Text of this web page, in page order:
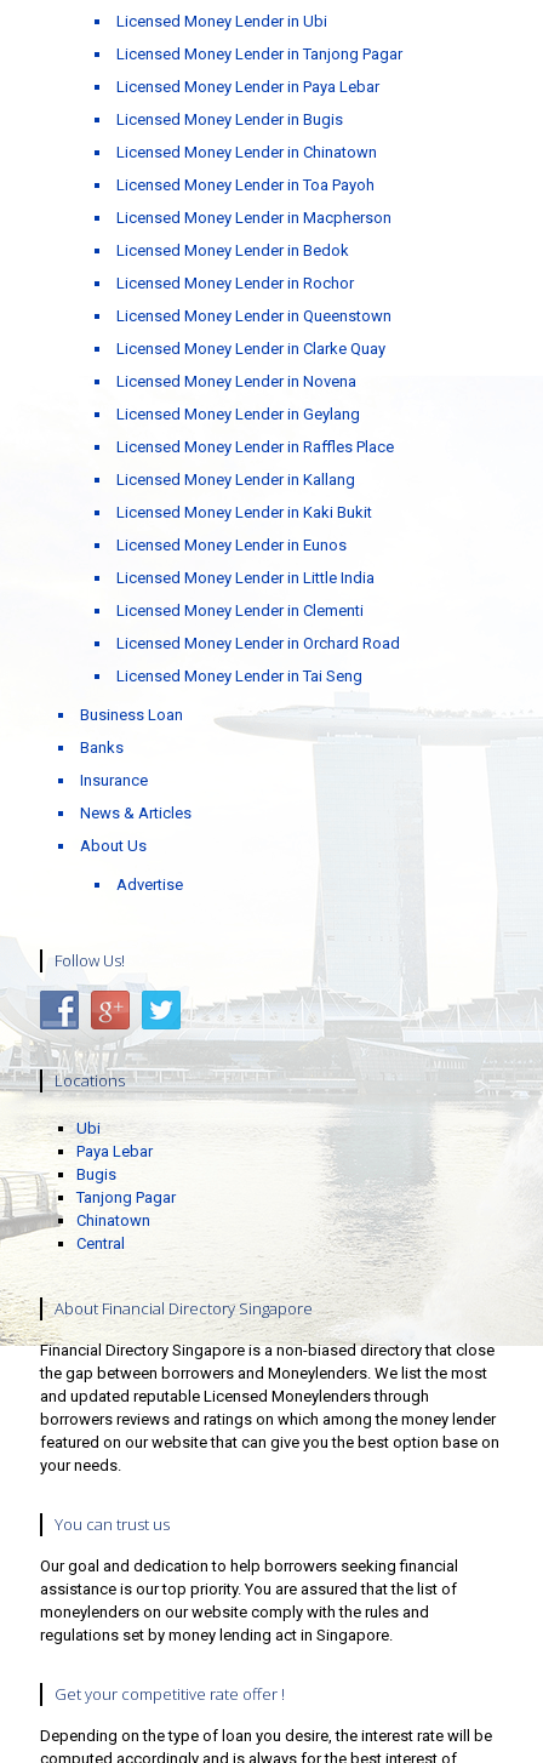
Licensed Money Lender in Ubi
Licensed Money Lender in Tanjong Pagar
Licensed Money Lender in Paya Lebar
Licensed Money Lender in Bugis
Licensed Money Lender in Chinatown
Licensed Money Lender in Toa Payoh
Licensed Money Lender in Macpherson
Licensed Money Lender in Bedok
Licensed Money Lender in Rochor
Licensed Money Lender in Queenstown
Licensed Money Lender in Clarke Quay
Licensed Money Lender in Novena
Licensed Money Lender in Geylang
Licensed Money Lender in Raffles Place
Licensed Money Lender in Kallang
Licensed Money Lender in Kaki Bukit
Licensed Money Lender in Eunos
Licensed Money Lender in Little India
Licensed Money Lender in Clementi
Licensed Money Lender in Orchard Road
Licensed Money Lender in Tai Seng
Business Loan
Banks
Insurance
News & Articles
About Us
Advertise
Follow Us!
Locations
Ubi
Paya Lebar
Bugis
Tanjong Pagar
Chinatown
Central
About Financial Directory Singapore
Financial Directory Singapore is a non-biased directory that close
the gap between borrowers and Moneylenders. We list the most
and updated reputable Licensed Moneylenders through
borrowers reviews and ratings on which among the money lender
featured on our website that can give you the best option base on
your needs.
You can trust us
Our goal and dedication to help borrowers seeking financial
assistance is our top priority. You are assured that the list of
moneylenders on our website comply with the rules and
regulations set by money lending act in Singapore.
Get your competitive rate offer !
Depending on the type of loan you desire, the interest rate will be
computed accordingly and is always for the best interest of